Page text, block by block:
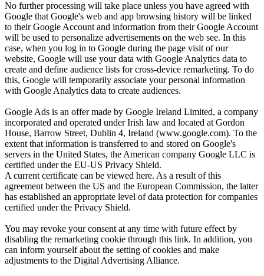
No further processing will take place unless you have agreed with
Google that Google's web and app browsing history will be linked
to their Google Account and information from their Google Account
will be used to personalize advertisements on the web see. In this
case, when you log in to Google during the page visit of our
website, Google will use your data with Google Analytics data to
create and define audience lists for cross-device remarketing. To do
this, Google will temporarily associate your personal information
with Google Analytics data to create audiences.
Google Ads is an offer made by Google Ireland Limited, a company
incorporated and operated under Irish law and located at Gordon
House, Barrow Street, Dublin 4, Ireland (www.google.com). To the
extent that information is transferred to and stored on Google's
servers in the United States, the American company Google LLC is
certified under the EU-US Privacy Shield.
A current certificate can be viewed here. As a result of this
agreement between the US and the European Commission, the latter
has established an appropriate level of data protection for companies
certified under the Privacy Shield.
You may revoke your consent at any time with future effect by
disabling the remarketing cookie through this link. In addition, you
can inform yourself about the setting of cookies and make
adjustments to the Digital Advertising Alliance.